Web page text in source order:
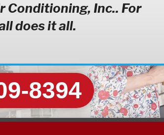
Conditioning, Inc.. For
does it all.
8394